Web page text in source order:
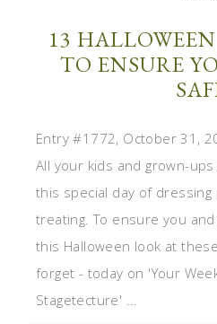
13
TO ENSURE
Entry #1772, October 31,
All your kids and grown-
this special day of
treating. To ensure you
this Halloween look at
forget - today on 'Your
Stagetecture' ...